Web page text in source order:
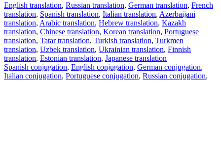
English translation, Russian translation, German translation, French
translation, Spanish translation, Italian translation, Azerbaijani
translation, Arabic translation, Hebrew translation, Kazakh
translation, Chinese translation, Korean translation, Portuguese
translation, Tatar translation, Turkish translation, Turkmen
translation, Uzbek translation, Ukrainian translation, Finnish
translation, Estonian translation, Japanese translation
Spanish conjugation, English conjugation, German conjugation,
Italian conjugation, Portuguese conjugation, Russian conjugation,